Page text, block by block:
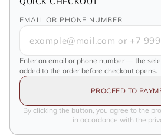
EMAIL OR PHONE NUMBER
Enter an email or phone number — the
added to the order before checkout opens.
PROCEED TO
By clicking the button, you agree to the
in accordance with the